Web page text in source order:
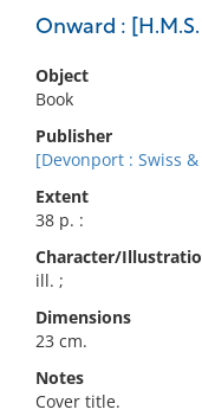
Onward :
Object
Book
Publisher
[Devonport : Swiss
Extent
38 p. :
Character/
ill. ;
Dimensions
23 cm.
Notes
Cover title.